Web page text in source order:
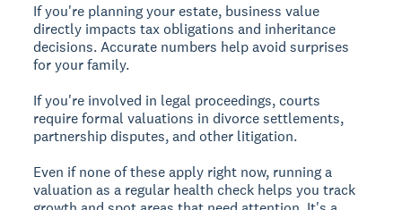
If you're planning your estate, business value
directly impacts tax obligations and inheritance
decisions. Accurate numbers help avoid surprises
for your family.
If you're involved in legal proceedings, courts
require formal valuations in divorce settlements,
partnership disputes, and other litigation.
Even if none of these apply right now, running a
valuation as a regular health check helps you track